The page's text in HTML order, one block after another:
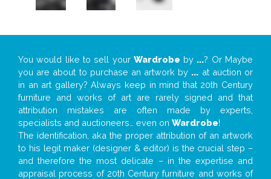
You would like to sell your Wardrobe by ...? Or Maybe
you are about to purchase an artwork by ... at auction or
in an art gallery? Always keep in mind that 20th Century
furniture and works of art are rarely signed and that
attribution mistakes are often made by experts,
specialists and auctioneers… even on Wardrobe!
The identification, aka the proper attribution of an artwork
to his legit maker (designer & editor) is the crucial step –
and therefore the most delicate – in the expertise and
appraisal process of 20th Century furniture and works of